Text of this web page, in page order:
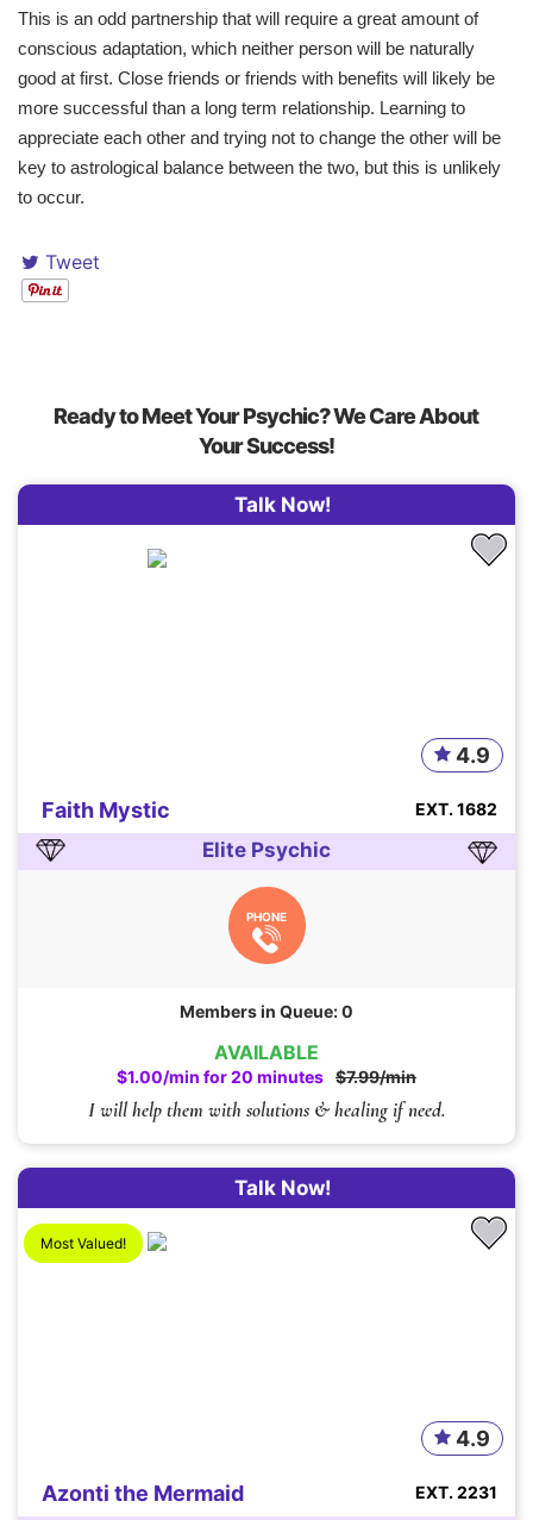
This is an odd partnership that will require a great amount of
conscious adaptation, which neither person will be naturally
good at first. Close friends or friends with benefits will likely be
more successful than a long term relationship. Learning to
appreciate each other and trying not to change the other will be
key to astrological balance between the two, but this is unlikely
to occur.
Tweet
Ready to Meet Your Psychic? We Care About
Your Success!
AVAILABLE
$1.00/min for 20 minutes $7.99/min
Talk Now!
I will help them with solutions & healing if need.
Faith Mystic
4.9
EXT. 1682
Elite Psychic
PHONE
Members in Queue: 0
Talk Now!
Most Valued!
Azonti the Mermaid
4.9
EXT. 2231